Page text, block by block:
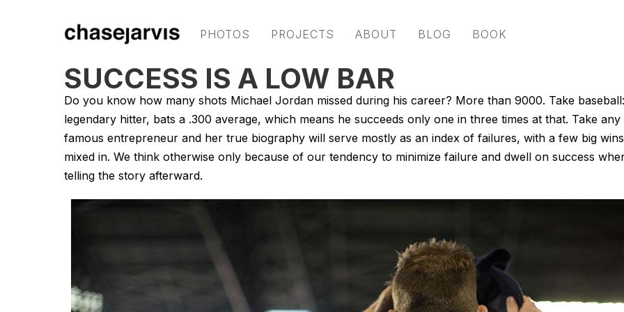
PHOTOS PROJECTS ABOUT BLOG BOOK
SUCCESS IS A LOW BAR
Do you know how many shots Michael Jordan missed during his career? More than 9000. Take
legendary hitter, bats a .300 average, which means he succeeds only one in three times at that. Take any
famous entrepreneur and her true biography will serve mostly as an index of failures, with a few big wins
mixed in. We think otherwise only because of our tendency to minimize failure and dwell on success
telling the story afterward.